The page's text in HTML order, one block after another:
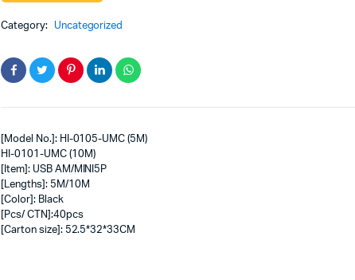
Category: Uncategorized
[Model No.]: HI-0105-UMC (5M)
HI-0101-UMC (10M)
[Item]: USB AM/MINI5P
[Lengths]: 5M/10M
[Color]: Black
[Pcs/ CTN]:40pcs
[Carton size]: 52.5*32*33CM